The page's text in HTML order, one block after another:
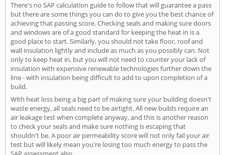
There's no SAP calculation guide to follow that will guarantee a pass
but there are some things you can do to give you the best chance of
achieving that passing score. Checking seals and making sure doors
and windows are of a good standard for keeping the heat in is a
good place to start. Similarly, you should not take floor, roof and
wall insulation lightly and include as much as you possibly can. Not
only to keep heat in, but you will not need to counter your lack of
insulation with expensive renewable technologies further down the
line - with insulation being difficult to add to upon completion of a
build.
With heat loss being a big part of making sure your building doesn't
waste energy, all seals need to be airtight. All new builds require an
air leakage test when complete anyway, and this is another reason
to check your seals and make sure nothing is escaping that
shouldn't be. A poor air permeability score will not only fail your air
test but will likely mean you're losing too much energy to pass the